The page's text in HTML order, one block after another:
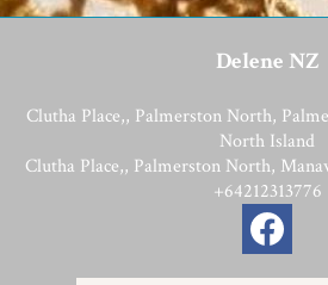
Delene NZ
Clutha Place,, Palmerston North,
North Island
Clutha Place,, Palmerston North,
+64212313776